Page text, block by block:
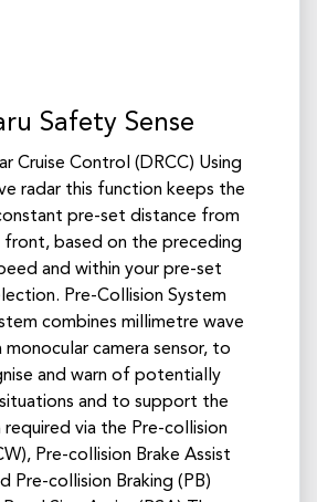
Safety Sense
Cruise Control (DRCC) Using
radar this function keeps the
pre-set distance from
front, based on the preceding
and within your pre-set
Pre-Collision System
combines millimetre wave
monocular camera sensor, to
and warn of potentially
and to support the
required via the Pre-collision
Pre-collision Brake Assist
Pre-collision Braking (PB)